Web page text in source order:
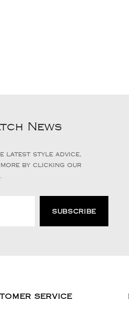
News
latest style advice,
more by clicking our
SERVICE